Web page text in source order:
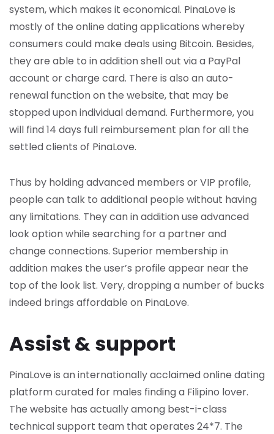
system, which makes it economical. PinaLove is
mostly of the online dating applications whereby
consumers could make deals using Bitcoin. Besides,
they are able to in addition shell out via a PayPal
account or charge card. There is also an auto-
renewal function on the website, that may be
stopped upon individual demand. Furthermore, you
will find 14 days full reimbursement plan for all the
settled clients of PinaLove.
Thus by holding advanced members or VIP profile,
people can talk to additional people without having
any limitations. They can in addition use advanced
look option while searching for a partner and
change connections. Superior membership in
addition makes the user’s profile appear near the
top of the look list. Very, dropping a number of bucks
indeed brings affordable on PinaLove.
Assist & support
PinaLove is an internationally acclaimed online dating
platform curated for males finding a Filipino lover.
The website has actually among best-i-class
technical support team that operates 24*7. The